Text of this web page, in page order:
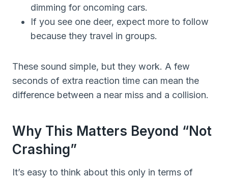
dimming for oncoming cars.
If you see one deer, expect more to follow
because they travel in groups.
These sound simple, but they work. A few
seconds of extra reaction time can mean the
difference between a near miss and a collision.
Why This Matters Beyond “Not
Crashing”
It’s easy to think about this only in terms of